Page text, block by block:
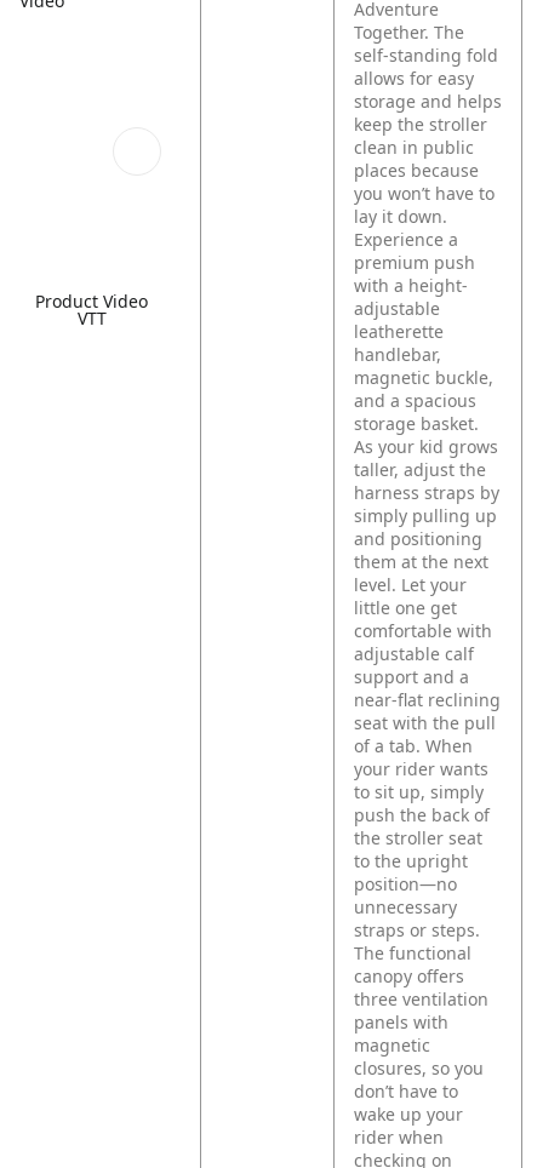
Product Video
VTT
Adventure
Together. The
self-standing fold
allows for easy
storage and helps
keep the stroller
clean in public
places because
you won’t have to
lay it down.
Experience a
premium push
with a height-
adjustable
leatherette
handlebar,
magnetic buckle,
and a spacious
storage basket.
As your kid grows
taller, adjust the
harness straps by
simply pulling up
and positioning
them at the next
level. Let your
little one get
comfortable with
adjustable calf
support and a
near-flat reclining
seat with the pull
of a tab. When
your rider wants
to sit up, simply
push the back of
the stroller seat
to the upright
position—no
unnecessary
straps or steps.
The functional
canopy offers
three ventilation
panels with
magnetic
closures, so you
don’t have to
wake up your
rider when
checking on